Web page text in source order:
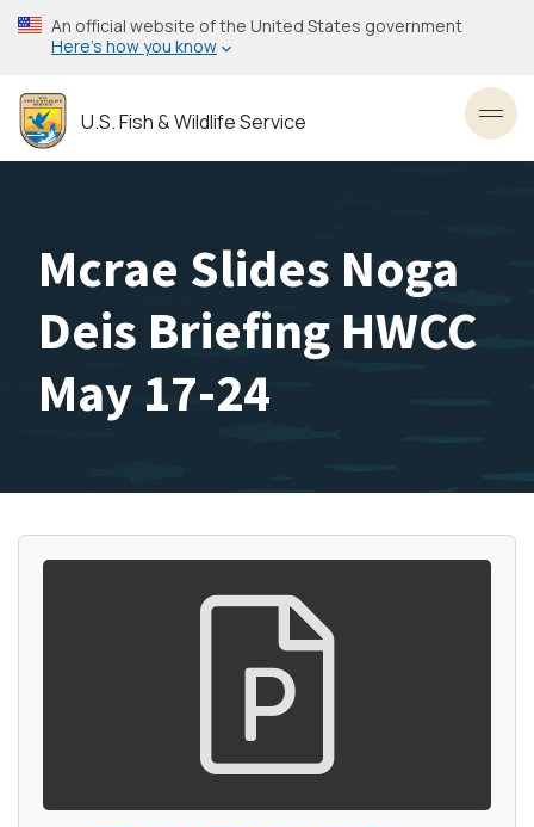
Skip
to
content
An official website of the United States government
Here’s how you know
U.S. Fish & Wildlife Service
Mcrae Slides Noga
Deis Briefing HWCC
May 17-24